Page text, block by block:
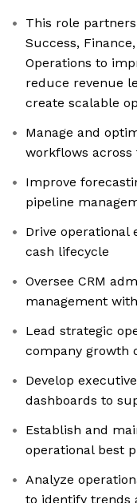
This role
Success,
Operations to
reduce revenue
create scalable
Manage and
workflows across
Improve
pipeline
Drive operational
cash lifecycle
Oversee CRM
management
Lead strategic
company growth
Develop
dashboards to
Establish and
operational best
Analyze
to identify trends